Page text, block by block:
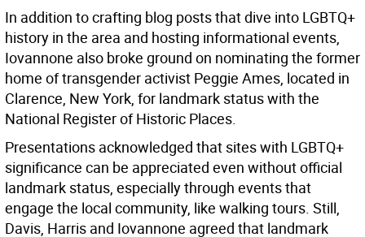
In addition to crafting blog posts that dive into LGBTQ+
history in the area and hosting informational events,
Iovannone also broke ground on nominating the former
home of transgender activist Peggie Ames, located in
Clarence, New York, for landmark status with the
National Register of Historic Places.
Presentations acknowledged that sites with LGBTQ+
significance can be appreciated even without official
landmark status, especially through events that
engage the local community, like walking tours. Still,
Davis, Harris and Iovannone agreed that landmark